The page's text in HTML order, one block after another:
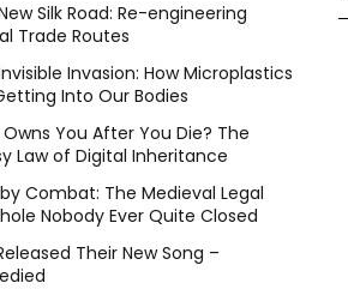
Silk Road: Re-engineering
Trade Routes
Invasion: How Microplastics
Into Our Bodies
You After You Die? The
Law of Digital Inheritance
Combat: The Medieval Legal
Nobody Ever Quite Closed
Their New Song –